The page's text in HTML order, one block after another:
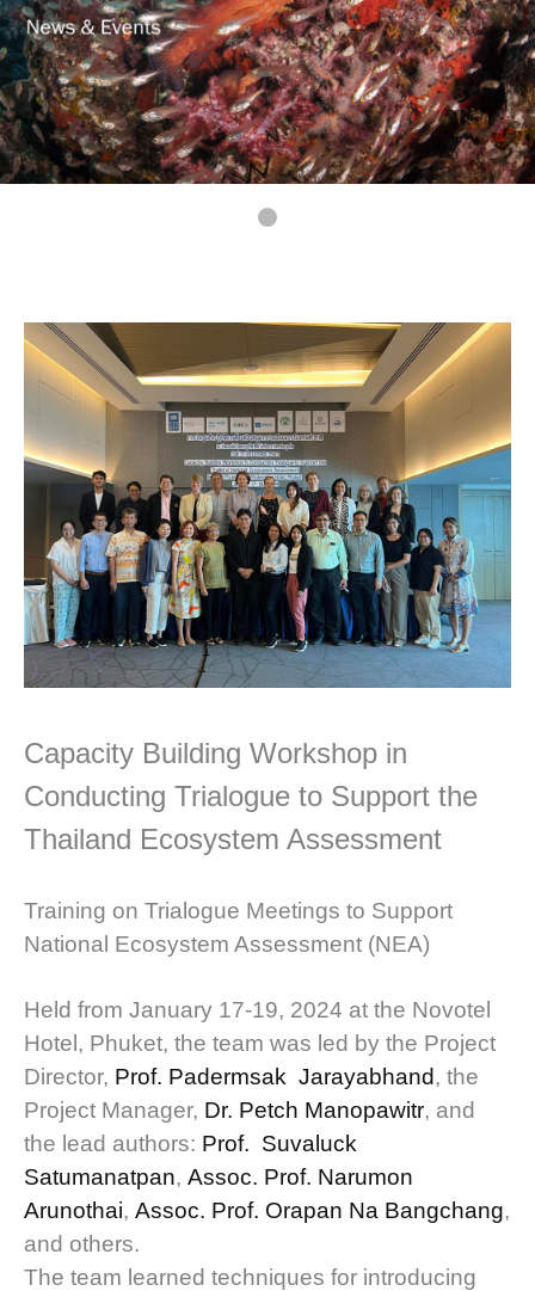
Capacity Building Workshop in
Conducting Trialogue to Support the
Thailand Ecosystem Assessment
Training on Trialogue Meetings to Support
National Ecosystem Assessment (NEA)
Held from January 17-19, 2024 at the Novotel
Hotel, Phuket, the team was led by the Project
Director, Prof. Padermsak Jarayabhand, the
Project Manager, Dr. Petch Manopawitr, and
the lead authors: Prof. Suvaluck
Satumanatpan, Assoc. Prof. Narumon
Arunothai, Assoc. Prof. Orapan Na Bangchang,
and others.
The team learned techniques for introducing